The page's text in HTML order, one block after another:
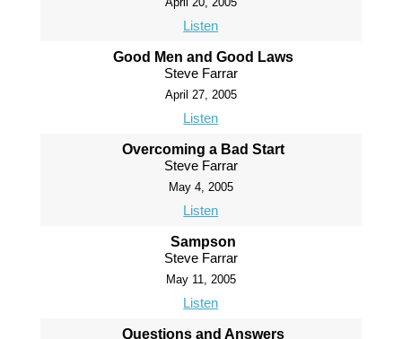
Listen
Good Men and Good Laws
Steve Farrar
April 27, 2005
Listen
Overcoming a Bad Start
Steve Farrar
May 4, 2005
Listen
Sampson
Steve Farrar
May 11, 2005
Listen
Questions and Answers